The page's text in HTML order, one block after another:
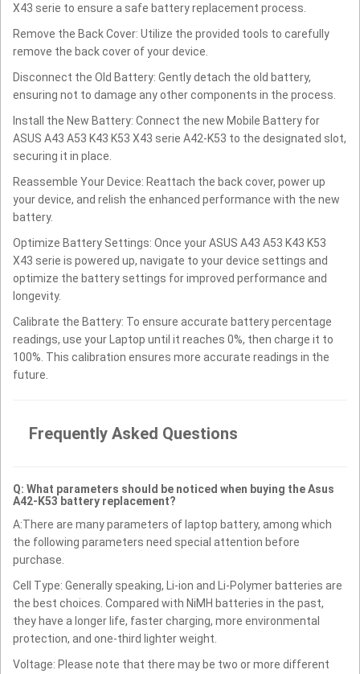
X43 serie to ensure a safe battery replacement process.
Remove the Back Cover: Utilize the provided tools to carefully
remove the back cover of your device.
Disconnect the Old Battery: Gently detach the old battery,
ensuring not to damage any other components in the process.
Install the New Battery: Connect the new Mobile Battery for
ASUS A43 A53 K43 K53 X43 serie A42-K53 to the designated slot,
securing it in place.
Reassemble Your Device: Reattach the back cover, power up
your device, and relish the enhanced performance with the new
battery.
Optimize Battery Settings: Once your ASUS A43 A53 K43 K53
X43 serie is powered up, navigate to your device settings and
optimize the battery settings for improved performance and
longevity.
Calibrate the Battery: To ensure accurate battery percentage
readings, use your Laptop until it reaches 0%, then charge it to
100%. This calibration ensures more accurate readings in the
future.
Frequently Asked Questions
Q: What parameters should be noticed when buying the Asus
A42-K53 battery replacement?
A:There are many parameters of laptop battery, among which
the following parameters need special attention before
purchase.
Cell Type: Generally speaking, Li-ion and Li-Polymer batteries are
the best choices. Compared with NiMH batteries in the past,
they have a longer life, faster charging, more environmental
protection, and one-third lighter weight.
Voltage: Please note that there may be two or more different